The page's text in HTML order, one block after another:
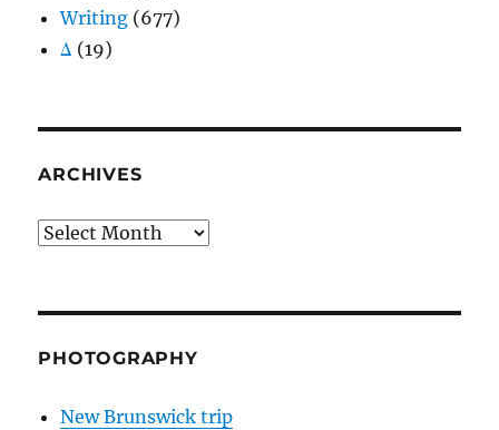
Writing (677)
Δ (19)
ARCHIVES
Archives
PHOTOGRAPHY
New Brunswick trip